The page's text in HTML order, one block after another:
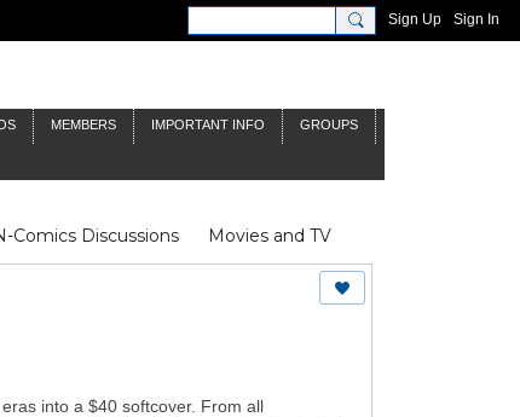
Sign Up Sign In
MEMBERS IMPORTANT INFO GROUPS
Comics Discussions
Movies and TV
Bond
Doctor Who
into a $40 softcover. From all